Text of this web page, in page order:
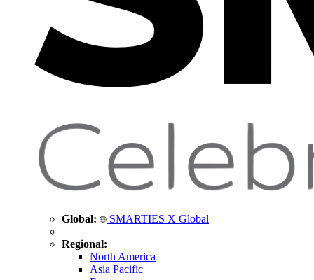
Global: SMARTIES X Global
Regional:
North America
Asia Pacific